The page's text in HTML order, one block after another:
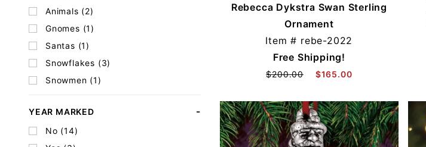
Rebecca Dykstra Swan Sterling
Ornament
Item # rebe-2022
Free Shipping!
$200.00 $165.00
Animals (2)
Gnomes (1)
Santas (1)
Snowflakes (3)
Snowmen (1)
YEAR MARKED
No (14)